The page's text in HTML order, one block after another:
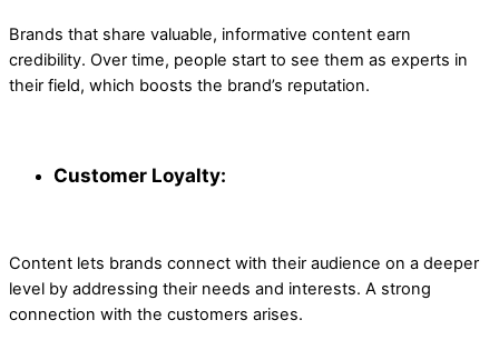
Brands that share valuable, informative content earn
credibility. Over time, people start to see them as experts in
their field, which boosts the brand’s reputation.
Customer Loyalty:
Content lets brands connect with their audience on a deeper
level by addressing their needs and interests. A strong
connection with the customers arises.